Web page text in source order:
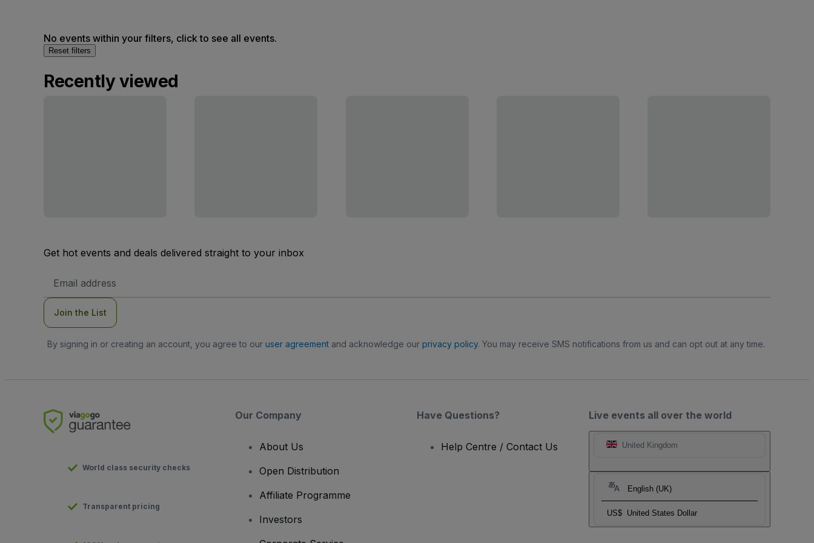
No events within your filters, click to see all events.
Reset filters
Recently viewed
Get hot events and deals delivered straight to your inbox
Address
Join the List
By signing in or creating an account, you agree to our user agreementand acknowledge our privacy policy. You may receive SMS notifications from us and can opt out at any time.
Live events all over the world
United Kingdom
English (UK)
US$ United States Dollar
World class security checks
Transparent pricing
Our Company
About Us
Open Distribution
Affiliate Programme
Investors
Have Questions?
Help Centre / Contact Us